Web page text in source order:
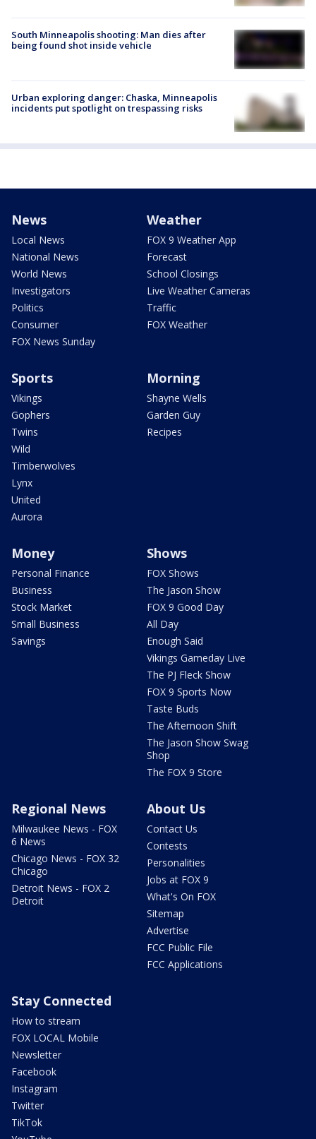
South Minneapolis shooting: Man dies after
being found shot inside vehicle
Urban exploring danger: Chaska, Minneapolis
incidents put spotlight on trespassing risks
News
Local News
National News
World News
Investigators
Politics
Consumer
FOX News Sunday
Weather
FOX 9 Weather App
Forecast
School Closings
Live Weather Cameras
Traffic
FOX Weather
Sports
Vikings
Gophers
Twins
Wild
Timberwolves
Lynx
United
Aurora
Morning
Shayne Wells
Garden Guy
Recipes
Money
Personal Finance
Business
Stock Market
Small Business
Savings
Shows
FOX Shows
The Jason Show
FOX 9 Good Day
All Day
Enough Said
Vikings Gameday Live
The PJ Fleck Show
FOX 9 Sports Now
Taste Buds
The Afternoon Shift
The Jason Show Swag
Shop
The FOX 9 Store
Regional News
Milwaukee News - FOX
6 News
Chicago News - FOX 32
Chicago
Detroit News - FOX 2
Detroit
About Us
Contact Us
Contests
Personalities
Jobs at FOX 9
What's On FOX
Sitemap
Advertise
FCC Public File
FCC Applications
Stay Connected
How to stream
FOX LOCAL Mobile
Newsletter
Facebook
Instagram
Twitter
TikTok